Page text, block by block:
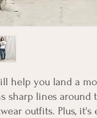
help you land a
sharp lines around
outfits. Plus, it's